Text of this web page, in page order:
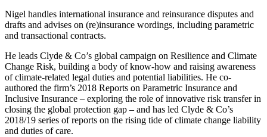
Nigel handles international insurance and reinsurance disputes and
drafts and advises on (re)insurance wordings, including parametric
and transactional contracts.
He leads Clyde & Co’s global campaign on Resilience and Climate
Change Risk, building a body of know-how and raising awareness
of climate-related legal duties and potential liabilities. He co-
authored the firm’s 2018 Reports on Parametric Insurance and
Inclusive Insurance – exploring the role of innovative risk transfer in
closing the global protection gap – and has led Clyde & Co’s
2018/19 series of reports on the rising tide of climate change liability
and duties of care.